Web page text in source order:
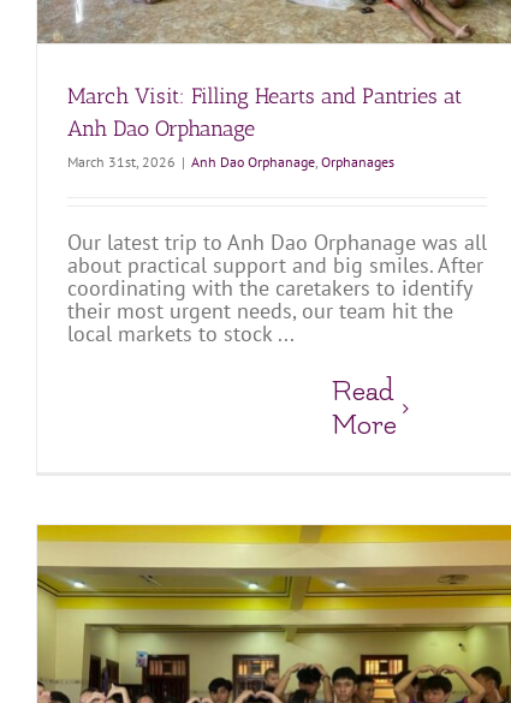
March Visit: Filling Hearts and Pantries at
Anh Dao Orphanage
March 31st, 2026 | Anh Dao Orphanage, Orphanages
Our latest trip to Anh Dao Orphanage was all
about practical support and big smiles. After
coordinating with the caretakers to identify
their most urgent needs, our team hit the
local markets to stock ...
Read
More